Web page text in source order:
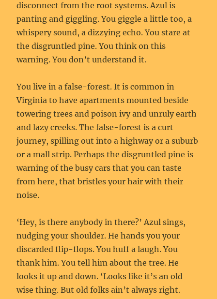
disconnect from the root systems. Azul is
panting and giggling. You giggle a little too, a
whispery sound, a dizzying echo. You stare at
the disgruntled pine. You think on this
warning. You don’t understand it.
You live in a false-forest. It is common in
Virginia to have apartments mounted beside
towering trees and poison ivy and unruly earth
and lazy creeks. The false-forest is a curt
journey, spilling out into a highway or a suburb
or a mall strip. Perhaps the disgruntled pine is
warning of the busy cars that you can taste
from here, that bristles your hair with their
noise.
‘Hey, is there anybody in there?’ Azul sings,
nudging your shoulder. He hands you your
discarded flip-flops. You huff a laugh. You
thank him. You tell him about the tree. He
looks it up and down. ‘Looks like it’s an old
wise thing. But old folks ain’t always right.